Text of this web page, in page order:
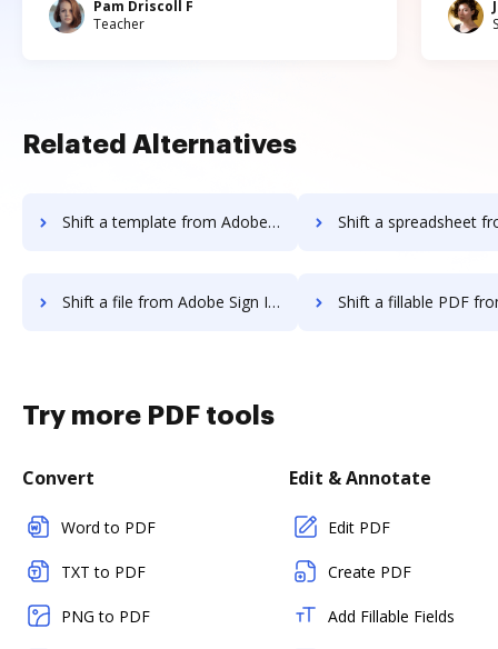
Pam Driscoll F
Teacher
Related Alternatives
Shift a template from Adobe Sign IOS to DocHub Shift a spreadsheet from Adobe Sign
Shift a file from Adobe Sign IOS to DocHub Shift a fillable PDF from Adobe Sign
Try more PDF tools
Convert
Word to PDF
TXT to PDF
PNG to PDF
Edit & Annotate
Edit PDF
Create PDF
Add Fillable Fields